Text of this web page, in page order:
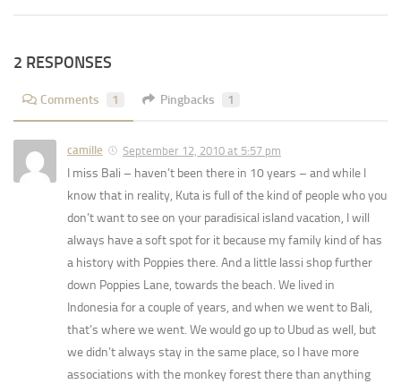
2 RESPONSES
Comments 1 Pingbacks 1
camille September 12, 2010 at 5:57 pm
I miss Bali – haven’t been there in 10 years – and while I
know that in reality, Kuta is full of the kind of people who you
don’t want to see on your paradisical island vacation, I will
always have a soft spot for it because my family kind of has
a history with Poppies there. And a little lassi shop further
down Poppies Lane, towards the beach. We lived in
Indonesia for a couple of years, and when we went to Bali,
that’s where we went. We would go up to Ubud as well, but
we didn’t always stay in the same place, so I have more
associations with the monkey forest there than anything